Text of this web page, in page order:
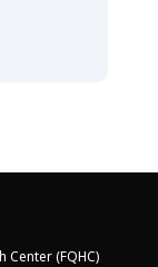
Center (FQHC)